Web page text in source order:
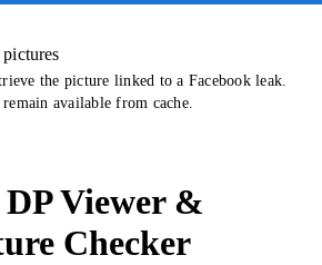
the picture linked to a Facebook leak.
available from cache.
Viewer &
Checker